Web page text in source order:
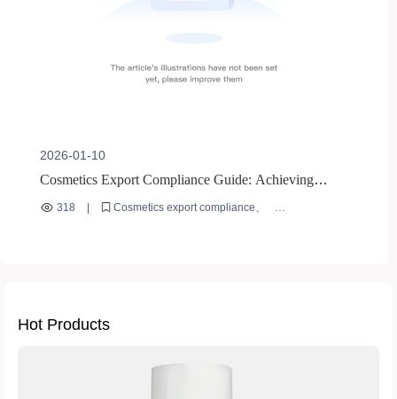
2026-01-10
Cosmetics Export Compliance Guide: Achieving
Global Market Access through EU CE Certification
318
Cosmetics export compliance
Hot Products